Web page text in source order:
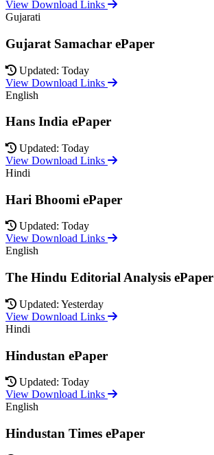
View Download Links
Gujarati
Gujarat Samachar ePaper
Updated: Today
View Download Links
English
Hans India ePaper
Updated: Today
View Download Links
Hindi
Hari Bhoomi ePaper
Updated: Today
View Download Links
English
The Hindu Editorial Analysis ePaper
Updated: Yesterday
View Download Links
Hindi
Hindustan ePaper
Updated: Today
View Download Links
English
Hindustan Times ePaper